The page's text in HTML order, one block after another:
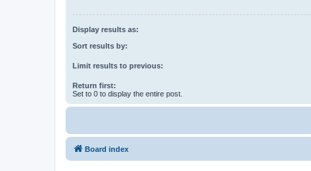
Display results as:
Sort results by:
Limit results to previous:
Return first:
Set to 0 to display the entire post.
Board index